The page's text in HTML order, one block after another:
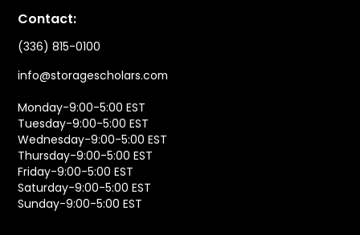
Contact:
(336) 815-0100
info@storagescholars.com
Monday-9:00-5:00 EST
Tuesday-9:00-5:00 EST
Wednesday-9:00-5:00 EST
Thursday-9:00-5:00 EST
Friday-9:00-5:00 EST
Saturday-9:00-5:00 EST
Sunday-9:00-5:00 EST